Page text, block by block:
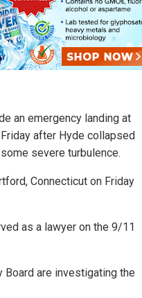
an emergency landing at
after Hyde collapsed
severe turbulence.
Connecticut on Friday
as a lawyer on the 9/11
Board are investigating the